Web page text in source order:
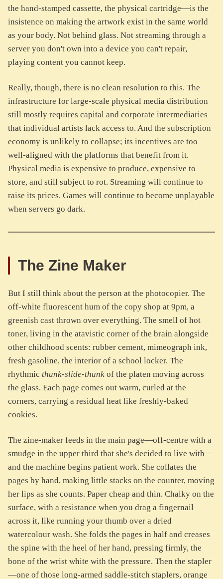
the hand-stamped cassette, the physical cartridge—is the
insistence on making the artwork exist in the same world
as your body. Not behind glass. Not streaming through a
server you don't own into a device you can't repair,
playing content you cannot keep.
Really, though, there is no clean resolution to this. The
infrastructure for large-scale physical media distribution
still mostly requires capital and corporate intermediaries
that individual artists lack access to. And the subscription
economy is unlikely to collapse; its incentives are too
well-aligned with the platforms that benefit from it.
Physical media is expensive to produce, expensive to
store, and still subject to rot. Streaming will continue to
raise its prices. Games will continue to become unplayable
when servers go dark.
The Zine Maker
But I still think about the person at the photocopier. The
off-white fluorescent hum of the copy shop at 9pm, a
greenish cast thrown over everything. The smell of hot
toner, living in the atavistic corner of the brain alongside
other childhood scents: rubber cement, mimeograph ink,
fresh gasoline, the interior of a school locker. The
rhythmic thunk-slide-thunk of the platen moving across
the glass. Each page comes out warm, curled at the
corners, carrying a residual heat like freshly-baked
cookies.
The zine-maker feeds in the main page—off-centre with a
smudge in the upper third that she's decided to live with—
and the machine begins patient work. She collates the
pages by hand, making little stacks on the counter, moving
her lips as she counts. Paper cheap and thin. Chalky on the
surface, with a resistance when you drag a fingernail
across it, like running your thumb over a dried
watercolour wash. She folds the pages in half and creases
the spine with the heel of her hand, pressing firmly, the
bone of the wrist white with the pressure. Then the stapler
—one of those long-armed saddle-stitch staplers, orange